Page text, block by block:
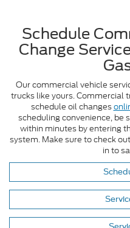
Schedule
Change
Our commercial vehicle
trucks like yours. Commercial
schedule oil changes
scheduling convenience, be
within minutes by entering
system. Make sure to check
in to